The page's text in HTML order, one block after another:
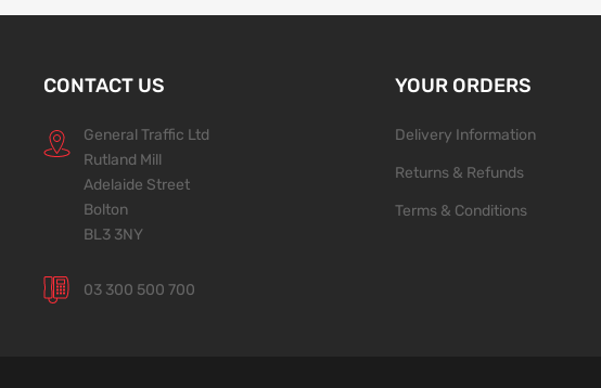
CONTACT US
General Traffic Ltd
Rutland Mill
Adelaide Street
Bolton
BL3 3NY
03 300 500 700
YOUR ORDERS
Delivery Information
Returns & Refunds
Terms & Conditions